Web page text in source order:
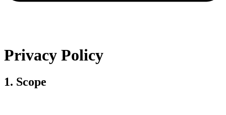
Privacy Policy
1. Scope